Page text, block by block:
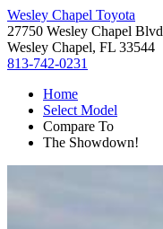
Wesley Chapel Toyota
27750 Wesley Chapel Blvd
Wesley Chapel, FL 33544
813-742-0231
Home
Select Model
Compare To
The Showdown!